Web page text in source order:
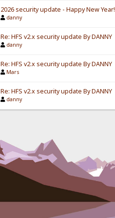
2026 security update - Happy New Year!
danny
Re: HFS v2.x security update By DANNY
danny
Re: HFS v2.x security update By DANNY
Mars
Re: HFS v2.x security update By DANNY
danny